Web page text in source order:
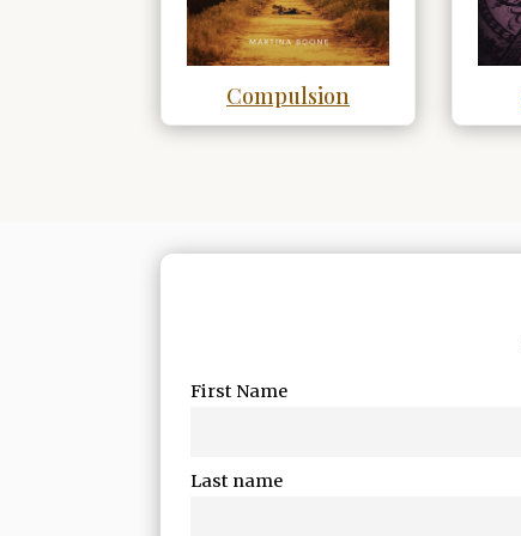
Compulsion
First Name
Last name